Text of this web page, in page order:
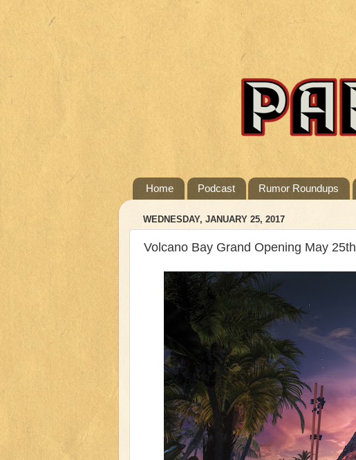
Home Podcast Rumor Roundups
WEDNESDAY, JANUARY 25, 2017
Volcano Bay Grand Opening May 25th